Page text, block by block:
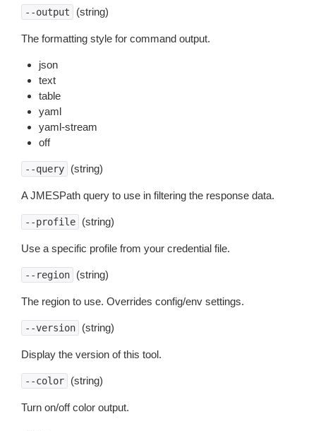
--output (string)
The formatting style for command output.
json
text
table
yaml
yaml-stream
off
--query (string)
A JMESPath query to use in filtering the response data.
--profile (string)
Use a specific profile from your credential file.
--region (string)
The region to use. Overrides config/env settings.
--version (string)
Display the version of this tool.
--color (string)
Turn on/off color output.